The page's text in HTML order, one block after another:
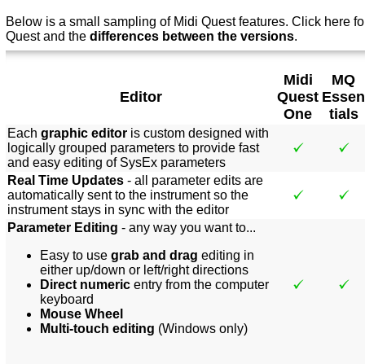
Below is a small sampling of Midi Quest features. Click here f
Quest and the differences between the versions.
Editor
Midi
Quest
One
MQ
Essen
tials
Each graphic editor is custom designed with
logically grouped parameters to provide fast
and easy editing of SysEx parameters
Real Time Updates - all parameter edits are
automatically sent to the instrument so the
instrument stays in sync with the editor
Parameter Editing - any way you want to...
Easy to use grab and drag editing in
either up/down or left/right directions
Direct numeric entry from the computer
keyboard
Mouse Wheel
Multi-touch editing (Windows only)